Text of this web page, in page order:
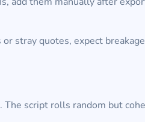
stray quotes, expect
The script rolls random but